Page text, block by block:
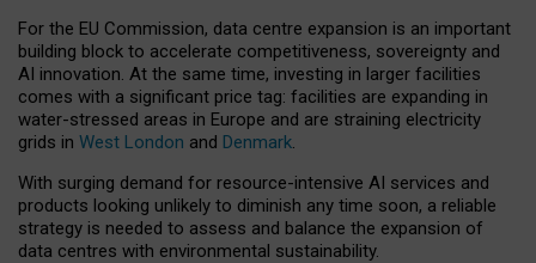
For the EU Commission, data centre expansion is an important
building block to accelerate competitiveness, sovereignty and
AI innovation. At the same time, investing in larger facilities
comes with a significant price tag: facilities are expanding in
water-stressed areas in Europe and are straining electricity
grids in West London and Denmark.
With surging demand for resource-intensive AI services and
products looking unlikely to diminish any time soon, a reliable
strategy is needed to assess and balance the expansion of
data centres with environmental sustainability.